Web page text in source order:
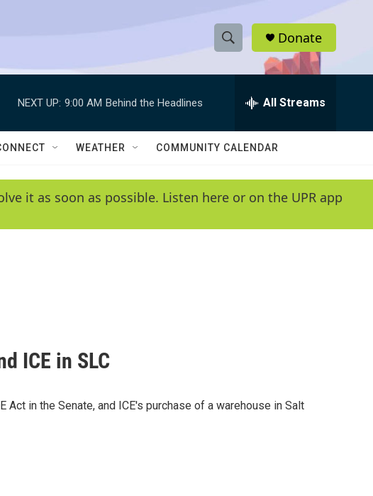
S
h
w
e
e
h
Q
y
Donate
NEXT UP: 9:00 AM Behind the Headlines All Streams
WEATHER COMMUNITY CALENDAR
it as soon as possible. Listen here or on the UPR app
ICE in SLC
in the Senate, and ICE's purchase of a warehouse in Salt